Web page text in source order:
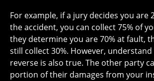
For example, if a jury decides you are
the accident, you can collect 75% of
they determine you are 70% at fault,
still collect 30%. However,
reverse is also true. The other party
portion of their damages from your